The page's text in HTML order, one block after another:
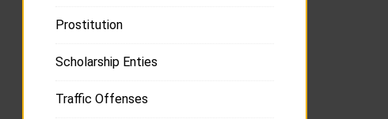
Prostitution
Scholarship Enties
Traffic Offenses